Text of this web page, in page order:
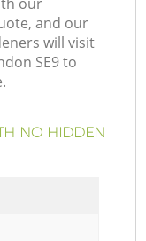
and our
will visit
SE9 to
NO HIDDEN